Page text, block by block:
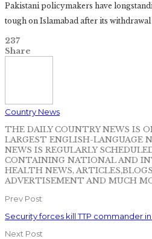
Pakistani policymakers have
tough on Islamabad after its
237
Share
Country News
THE DAILY COUNTRY NEWS IS
LARGEST ENGLISH-LANGUAGE
NEWS IS REGULARLY
CONTAINING NATIONAL AND
HEALTH NEWS,
ADVERTISEMENT AND MUCH
Prev Post
Security forces kill TTP commander in
Next Post